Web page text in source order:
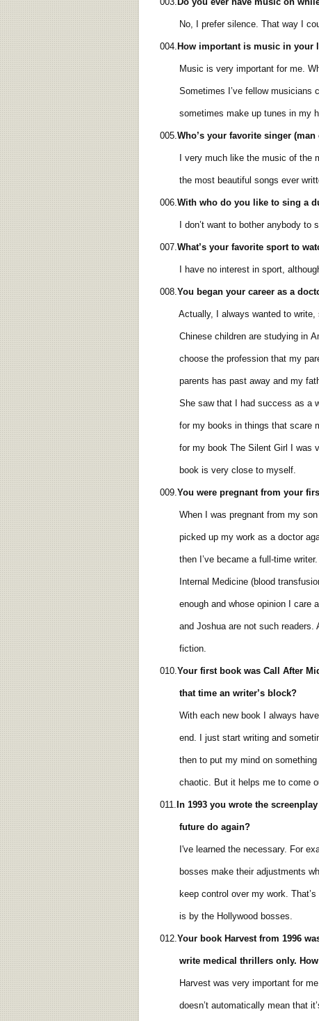
No, I prefer silence. That way I
004. How important is music in your
Music is very important for me.
Sometimes I’ve fellow musicians
sometimes make up tunes in my
005.Who’s your favorite singer
I very much like the music of the
the most beautiful songs ever
006.With who do you like to sing a
I don’t want to bother anybody to
007.What’s your favorite sport to
I have no interest in sport,
008.You began your career as a
Actually, I always wanted to write,
Chinese children are studying in
choose the profession that my
parents has past away and my
She saw that I had success as a
for my books in things that scare
for my book The Silent Girl I was
book is very close to myself.
009.You were pregnant from your
When I was pregnant from my son
picked up my work as a doctor
then I’ve became a full-time writer.
Internal Medicine (blood
enough and whose opinion I care
and Joshua are not such readers.
fiction.
010.Your first book was Call After
that time an writer’s block?
With each new book I always have
end. I just start writing and
then to put my mind on something
chaotic. But it helps me to come
011. In 1993 you wrote the
future do again?
I've learned the necessary. For
bosses make their adjustments
keep control over my work. That’s
is by the Hollywood bosses.
012.Your book Harvest from 1996
write medical thrillers only.
Harvest was very important for me.
doesn’t automatically mean that